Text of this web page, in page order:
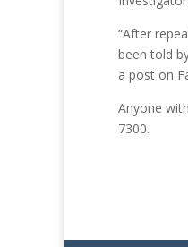
“After
been told
a post on
Anyone
7300.